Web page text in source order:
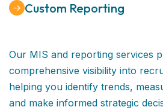
Custom Reporting
Our MIS and reporting services
comprehensive visibility into
helping you identify trends,
and make informed strategic